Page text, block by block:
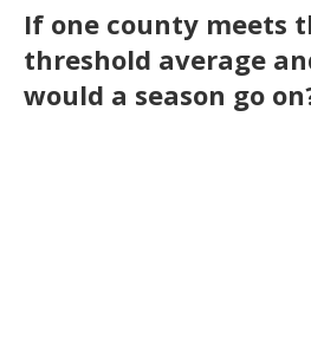
If one county meets
threshold average
would a season go